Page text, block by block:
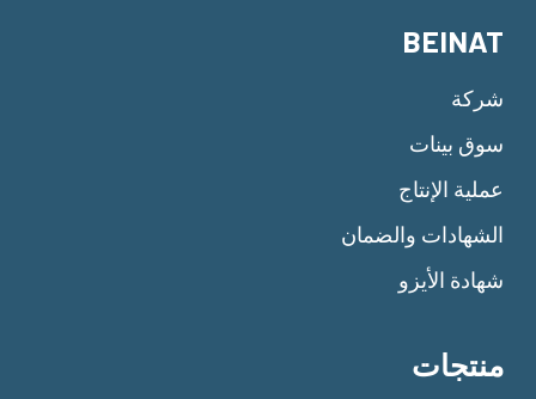
BEINAT
شركة
سوق بينات
عملية الإنتاج
الشهادات والضمان
شهادة الأيزو
منتجات